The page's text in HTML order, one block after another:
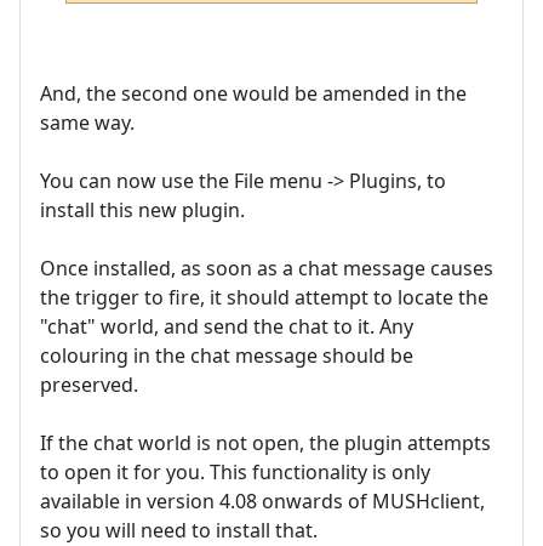
And, the second one would be amended in the
same way.
You can now use the File menu -> Plugins, to
install this new plugin.
Once installed, as soon as a chat message causes
the trigger to fire, it should attempt to locate the
"chat" world, and send the chat to it. Any
colouring in the chat message should be
preserved.
If the chat world is not open, the plugin attempts
to open it for you. This functionality is only
available in version 4.08 onwards of MUSHclient,
so you will need to install that.